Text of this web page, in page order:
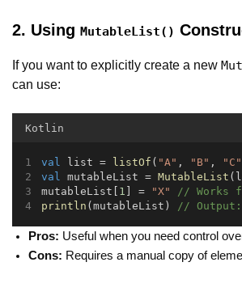
2. Using MutableList()
If you want to explicitly create a new
can use:
Kotlin
val list = listOf ( "A" , "B" , "C"
val mutableList = MutableList
mutableList[ 1 ] = "X"
// Works
println (mutableList) //
Pros: Useful when you need control
Cons: Requires a manual copy of